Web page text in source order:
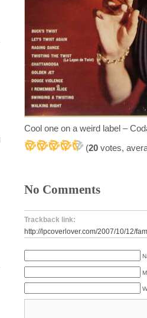
Cool one on a weird label –
(20 votes,
No Comments
Trackback link:
http://lpcoverlover.com/2007/10/12/